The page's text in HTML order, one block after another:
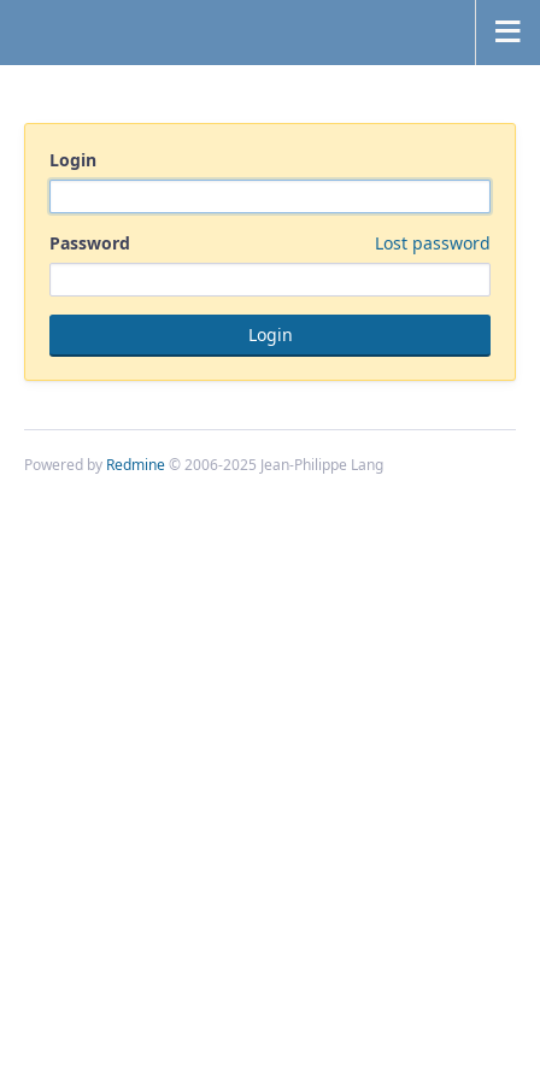
Login
Password Lost password
Powered by Redmine© 2006-2025 Jean-Philippe Lang